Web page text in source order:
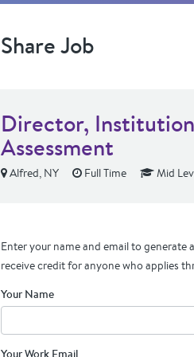
Share Job
Director,
Assessment
Alfred, NY Full Time Mid
Enter your name and email to generate
receive credit for anyone who applies
Your Name
Your Work Email